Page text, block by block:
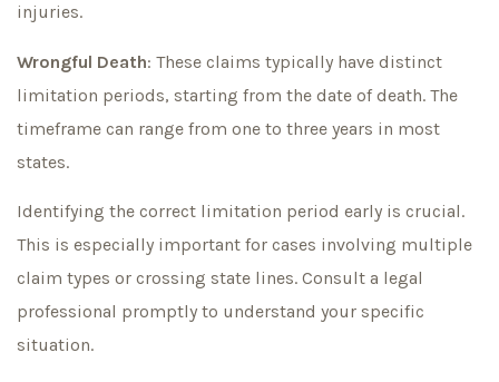
injuries.
Wrongful Death: These claims typically have distinct
limitation periods, starting from the date of death. The
timeframe can range from one to three years in most
states.
Identifying the correct limitation period early is crucial.
This is especially important for cases involving multiple
claim types or crossing state lines. Consult a legal
professional promptly to understand your specific
situation.